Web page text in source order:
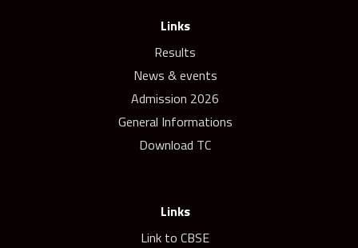
Links
Results
News & events
Admission 2026
General Informations
Download TC
Links
Link to CBSE